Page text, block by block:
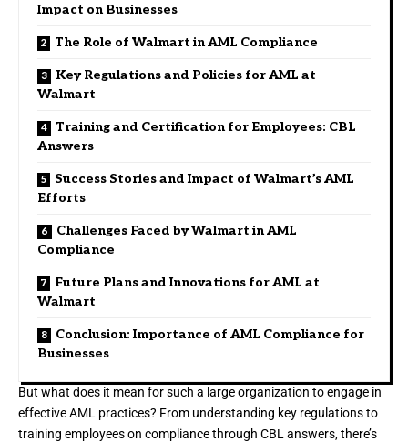
Impact on Businesses
The Role of Walmart in AML Compliance
Key Regulations and Policies for AML at
Walmart
Training and Certification for Employees: CBL
Answers
Success Stories and Impact of Walmart’s AML
Efforts
Challenges Faced by Walmart in AML
Compliance
Future Plans and Innovations for AML at
Walmart
Conclusion: Importance of AML Compliance for
Businesses
But what does it mean for such a large organization to engage in
effective AML practices? From understanding key regulations to
training employees on compliance through CBL answers, there’s